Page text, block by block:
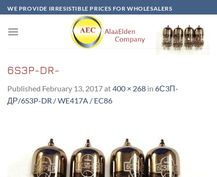
Skip
to
content
WE PROVIDE IRRESISTIBLE PRICES FOR WHOLESALERS
6S3P-DR-
Published February 13, 2017at400 × 268 in 6С3П-
ДР/6S3P-DR / WE417A / EC86